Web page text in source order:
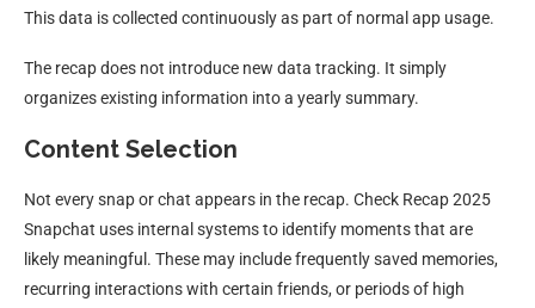
This data is collected continuously as part of normal app usage.
The recap does not introduce new data tracking. It simply
organizes existing information into a yearly summary.
Content Selection
Not every snap or chat appears in the recap. Check Recap 2025
Snapchat uses internal systems to identify moments that are
likely meaningful. These may include frequently saved memories,
recurring interactions with certain friends, or periods of high